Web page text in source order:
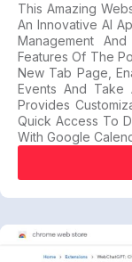
This Amazing
An Innovative AI
Management
Features Of The
New Tab Page,
Events And Take
Provides
Quick Access To
With Google